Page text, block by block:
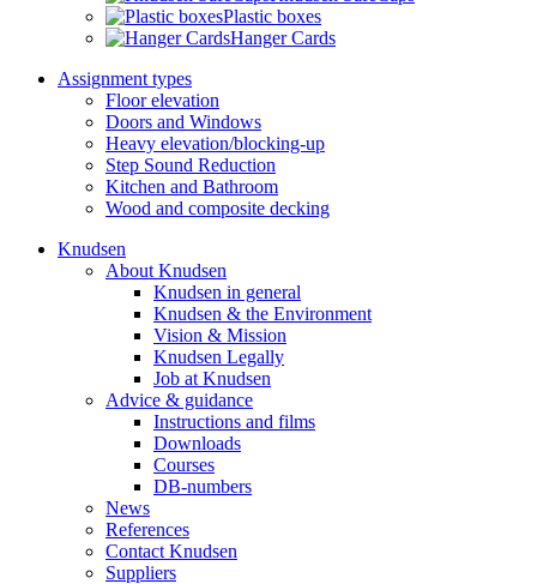
Plastic boxes
Hanger Cards
Assignment types
Floor elevation
Doors and Windows
Heavy elevation/blocking-up
Step Sound Reduction
Kitchen and Bathroom
Wood and composite decking
Knudsen
About Knudsen
Knudsen in general
Knudsen & the Environment
Vision & Mission
Knudsen Legally
Job at Knudsen
Advice & guidance
Instructions and films
Downloads
Courses
DB-numbers
News
References
Contact Knudsen
Suppliers